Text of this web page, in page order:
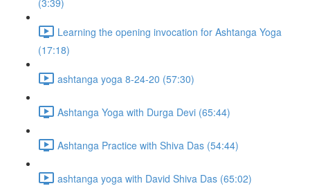
(3:39)
Learning the opening invocation for Ashtanga Yoga
(17:18)
ashtanga yoga 8-24-20 (57:30)
Ashtanga Yoga with Durga Devi (65:44)
Ashtanga Practice with Shiva Das (54:44)
ashtanga yoga with David Shiva Das (65:02)